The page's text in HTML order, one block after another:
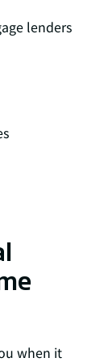
lenders
when it